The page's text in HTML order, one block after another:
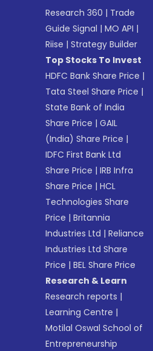
Research 360 | Trade
Guide Signal |MO API |
Riise |Strategy Builder
Top Stocks To Invest
HDFC Bank Share Price |
Tata Steel Share Price |
State Bank of India
Share Price |GAIL
(India) Share Price |
IDFC First Bank Ltd
Share Price |IRB Infra
Share Price |HCL
Technologies Share
Price |Britannia
Industries Ltd |Reliance
Industries Ltd Share
Price |BEL Share Price
Research & Learn
Research reports |
Learning Centre |
Motilal Oswal School of
Entrepreneurship